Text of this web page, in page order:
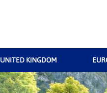
UNITED KINGDOM